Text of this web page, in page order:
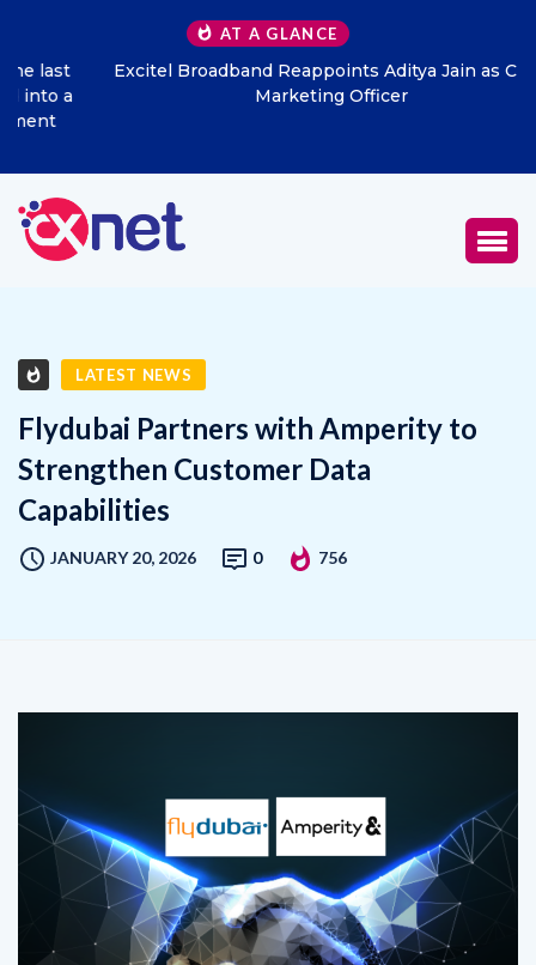
AT A GLANCE
Excitel Broadband Reappoints Aditya Jain as Chief
Marketing Officer
Flydubai Partners with Amperity to
Strengthen Customer Data
Capabilities
JANUARY 20, 2026